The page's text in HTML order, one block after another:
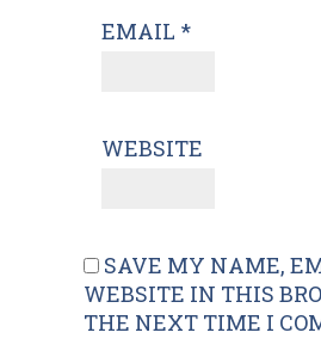
EMAIL *
WEBSITE
SAVE MY NAME,
WEBSITE IN THIS
THE NEXT TIME I